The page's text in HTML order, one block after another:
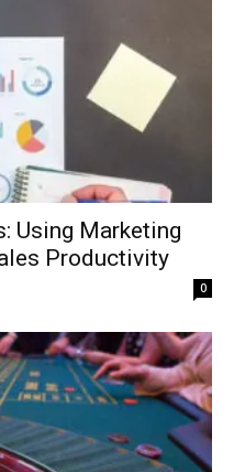
Using Marketing
Productivity
0